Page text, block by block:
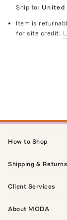
Ship to: United
Item is
for site credit.
How to Shop
Shipping & Returns
Client Services
About MODA